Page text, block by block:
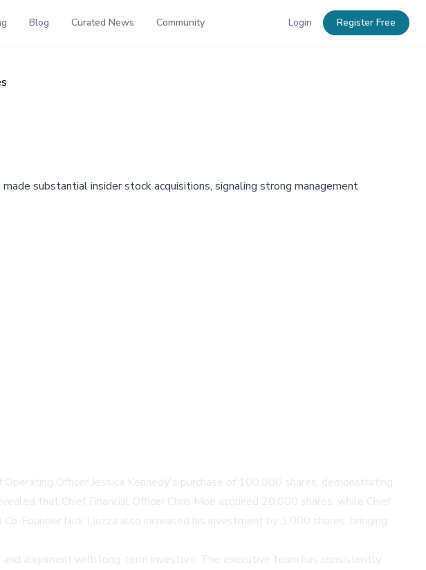
Blog Curated News Community Login Register Free
substantial insider stock acquisitions, signaling strong management
Officer Jessica Kennedy's purchase of 100,000 shares, demonstrating
that Chief Financial Officer Chris Moe acquired 20,000 shares, while Chief
Founder Nick Liuzza also increased his investment by 3,000 shares, bringing
alignment with long-term investors. The executive team has consistently